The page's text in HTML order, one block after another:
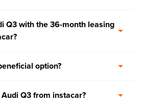
Q3 with the 36-month leasing
option?
Q3 from instacar?